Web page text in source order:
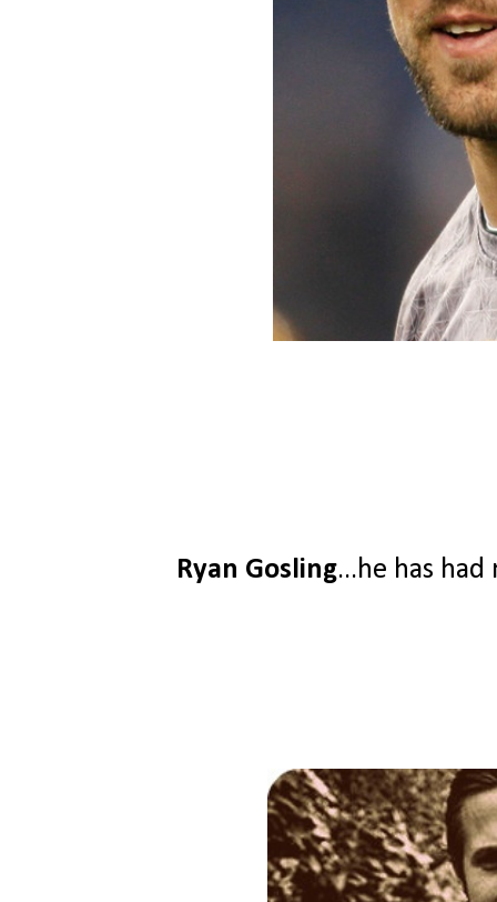
Ryan Gosling...he has